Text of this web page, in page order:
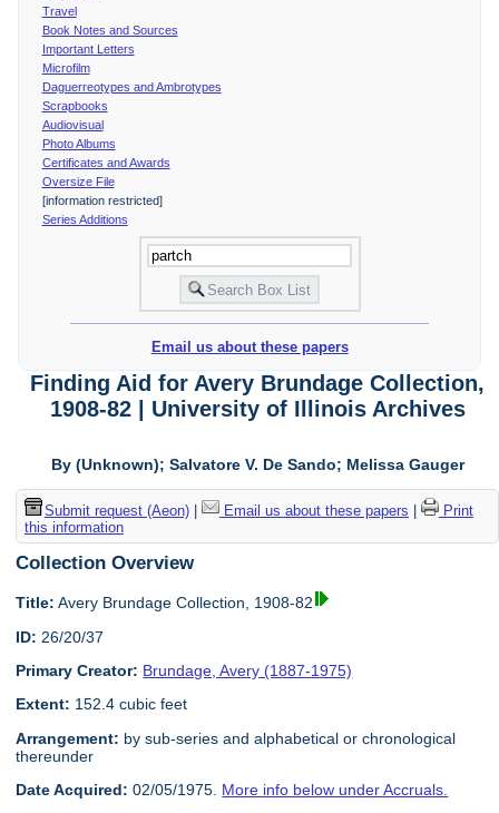
Travel
Book Notes and Sources
Important Letters
Microfilm
Daguerreotypes and Ambrotypes
Scrapbooks
Audiovisual
Photo Albums
Certificates and Awards
Oversize File
[information restricted]
Series Additions
Email us about these papers
Finding Aid for Avery Brundage Collection,
1908-82 | University of Illinois Archives
By (Unknown); Salvatore V. De Sando; Melissa Gauger
Submit request (Aeon)| Email us about these papers
Print
this information
Collection Overview
Title: Avery Brundage Collection, 1908-82
ID: 26/20/37
Primary Creator: Brundage, Avery (1887-1975)
Extent: 152.4 cubic feet
Arrangement: by sub-series and alphabetical or chronological
thereunder
Date Acquired: 02/05/1975. More info below under Accruals.